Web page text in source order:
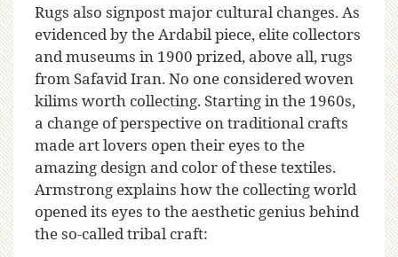
Rugs also signpost major cultural changes. As
evidenced by the Ardabil piece, elite collectors
and museums in 1900 prized, above all, rugs
from Safavid Iran. No one considered woven
kilims worth collecting. Starting in the 1960s,
a change of perspective on traditional crafts
made art lovers open their eyes to the
amazing design and color of these textiles.
Armstrong explains how the collecting world
opened its eyes to the aesthetic genius behind
the so-called tribal craft: